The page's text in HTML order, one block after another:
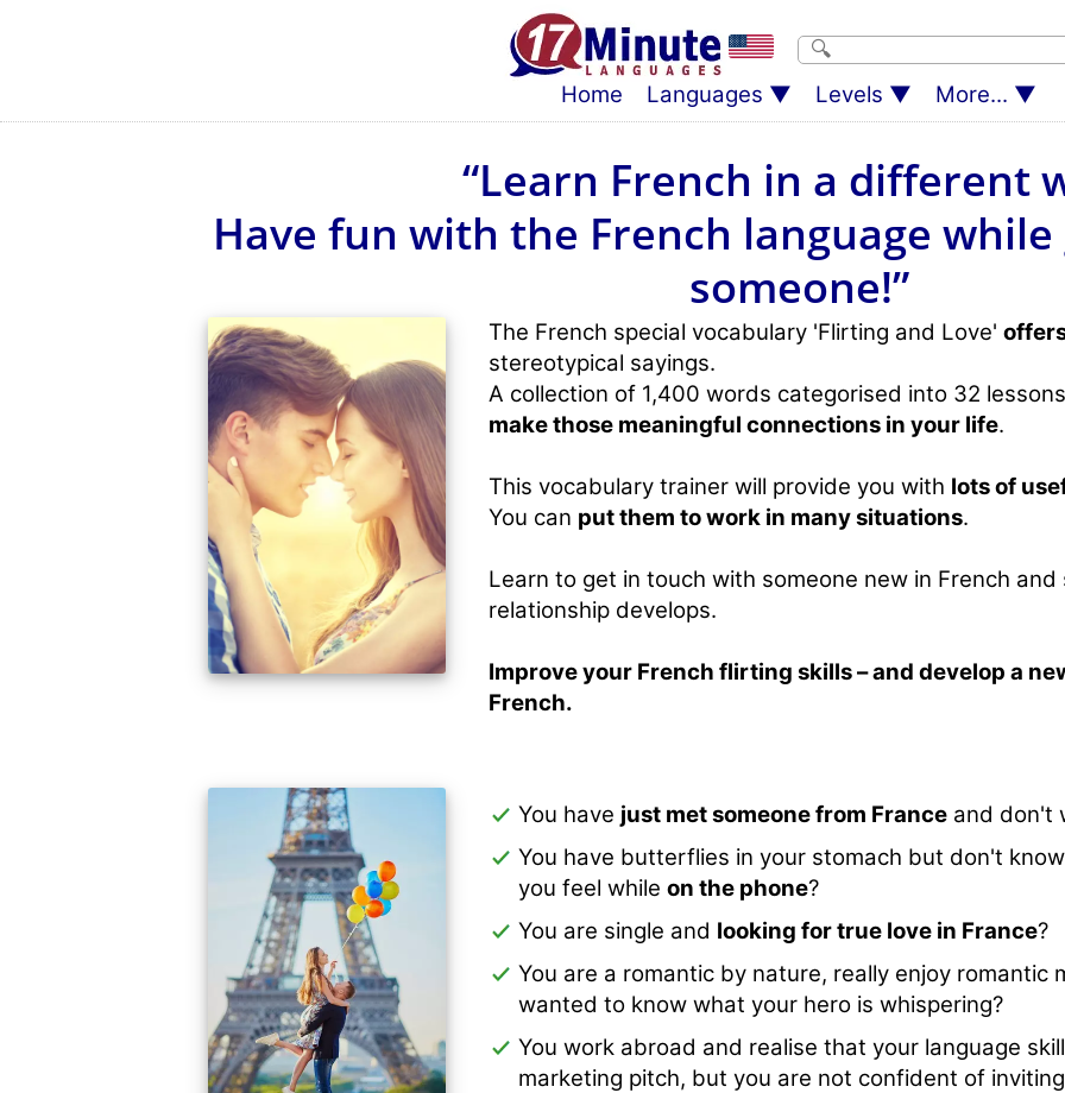
Home Languages Levels More...
“Learn French in a different
Have fun with the French language
someone!”
The French special vocabulary 'Flirting and Love'
stereotypical sayings.
A collection of 1,400 words categorised into 32
make those meaningful connections in your life.
This vocabulary trainer will provide you with lots of
You can put them to work in many situations.
Learn to get in touch with someone new in French
relationship develops.
Improve your French flirting skills – and develop a
French.
You have just met someone from France and don't
You have butterflies in your stomach but don't
you feel while on the phone?
You are single and looking for true love in France?
You are a romantic by nature, really enjoy romantic
wanted to know what your hero is whispering?
You work abroad and realise that your language
marketing pitch, but you are not confident of